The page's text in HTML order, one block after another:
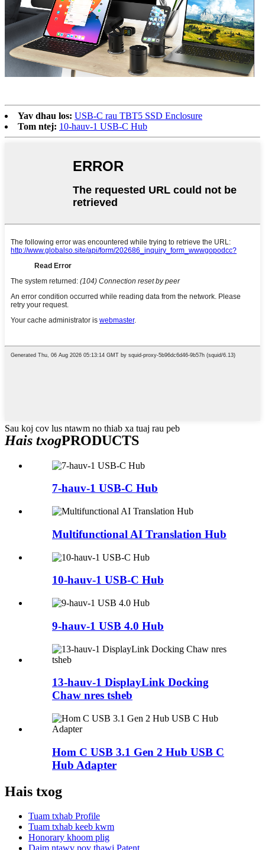
Yav dhau los: USB-C rau TBT5 SSD Enclosure
Tom ntej: 10-hauv-1 USB-C Hub
Sau koj cov lus ntawm no thiab xa tuaj rau peb
Hais txogPRODUCTS
7-hauv-1 USB-C Hub
Multifunctional AI Translation Hub
10-hauv-1 USB-C Hub
9-hauv-1 USB 4.0 Hub
13-hauv-1 DisplayLink Docking
Chaw nres tsheb
Hom C USB 3.1 Gen 2 Hub USB C
Hub Adapter
Hais txog
Tuam txhab Profile
Tuam txhab keeb kwm
Honorary khoom plig